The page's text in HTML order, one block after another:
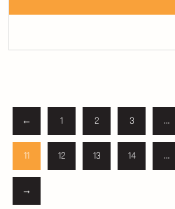
← 1 2 3 …
11 12 13 14 …
→